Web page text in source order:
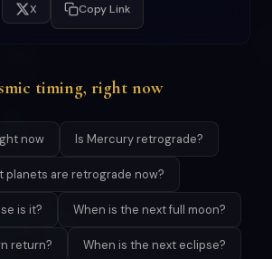
X Copy Link
timing, right now
now Is Mercury retrograde?
planets are retrograde now?
is it? When is the next full moon?
return? When is the next eclipse?